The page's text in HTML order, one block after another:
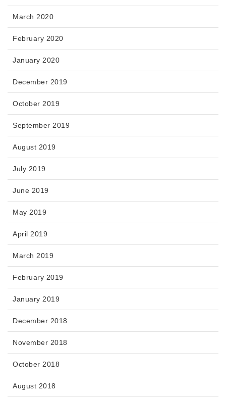
March 2020
February 2020
January 2020
December 2019
October 2019
September 2019
August 2019
July 2019
June 2019
May 2019
April 2019
March 2019
February 2019
January 2019
December 2018
November 2018
October 2018
August 2018